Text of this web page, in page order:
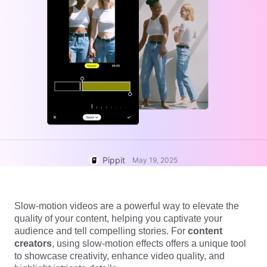
Edit Now
AI Product Images
Effortlessly generate professional
product photos in batches for
Shopify, TikTok Shop, Amazon,
User Account
Assets Management
Publishing and Analytics
Product Images
Meet Pippit
7 Promotional Poster Ideas
Business Tips
AI-Powered Product Posters
Top 5 Types of Business
Engaging Sales-Boosting
Social Media Tips
How to Cut YouTube Video
Crop Videos for Instagram
Pippit May 19, 2025
Slow-motion videos are a powerful way to elevate the
quality of your content, helping you captivate your
audience and tell compelling stories. For content
creators, using slow-motion effects offers a unique tool
to showcase creativity, enhance video quality, and